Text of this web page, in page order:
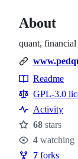
About
quant, financial
Resources
Readme
GPL-3.0
Activity
Stars
68 stars
Watchers
4 watching
7 forks